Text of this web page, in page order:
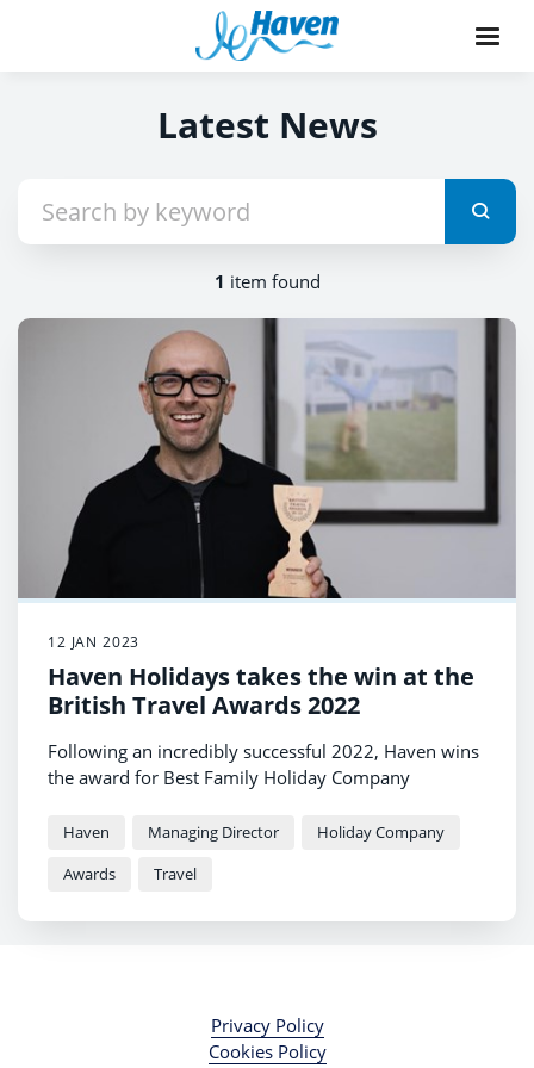
Latest News
1 item found
12 JAN 2023
Haven Holidays takes the win at the
British Travel Awards 2022
Following an incredibly successful 2022, Haven wins
the award for Best Family Holiday Company
Haven Managing Director
Holiday Company
Awards
Travel
Privacy Policy
Cookies Policy